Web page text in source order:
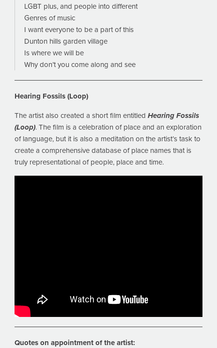
LGBT plus, and people into different
Genres of music
I want everyone to be a part of this
Dunton hills garden village
Is where we will be
Why don’t you come along and see
Hearing Fossils (Loop)
The artist also created a short film entitled Hearing Fossils
(Loop). The film is a celebration of place and an exploration
of language, but it is also a meditation on the artist’s task to
create a comprehensive database of place names that is
truly representational of people, place and time.
Quotes on appointment of the artist: